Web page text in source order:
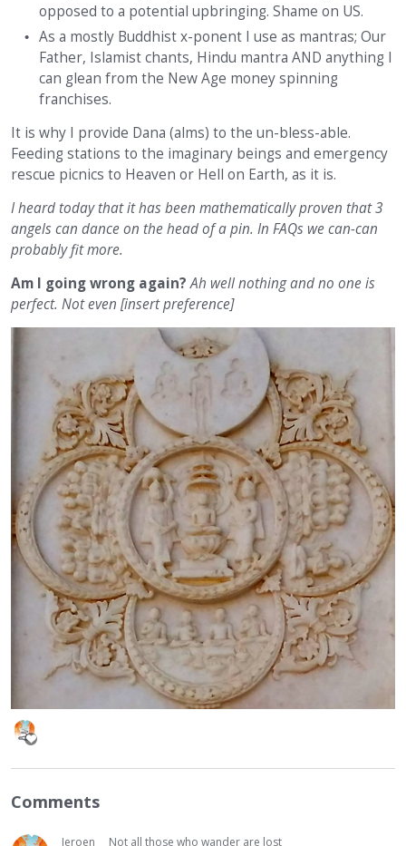
opposed to a potential upbringing. Shame on US.
As a mostly Buddhist x-ponent I use as mantras; Our
Father, Islamist chants, Hindu mantra AND anything I
can glean from the New Age money spinning
franchises.
It is why I provide Dana (alms) to the un-bless-able.
Feeding stations to the imaginary beings and emergency
rescue picnics to Heaven or Hell on Earth, as it is.
I heard today that it has been mathematically proven that 3
angels can dance on the head of a pin. In FAQs we can-can
probably fit more.
Am I going wrong again? Ah well nothing and no one is
perfect. Not even [insert preference]
Comments
Jeroen
Not all those who wander are lost